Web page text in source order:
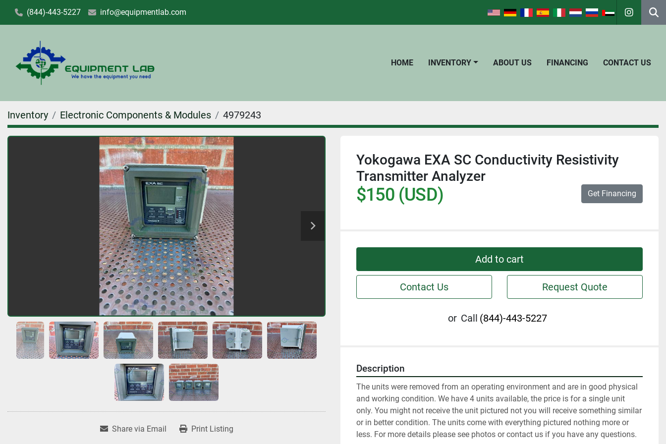
(844)-443-5227 info@equipmentlab.com
HOME INVENTORY ABOUT US FINANCING CONTACT US
Inventory Electronic Components & Modules 4979243
Share via Email Print Listing
Yokogawa EXA SC Conductivity Resistivity
Transmitter Analyzer
$150 (USD) Get Financing
Add to cart
Contact Us Request Quote
or Call (844)-443-5227
Description
The units were removed from an operating environment and are in good physical
and working condition. We have 4 units available, the price is for a single unit
only. You might not receive the unit pictured not you will receive something similar
or in better condition. The units come with everything pictured nothing more or
less. For more details please see photos or contact us if you have any questions.